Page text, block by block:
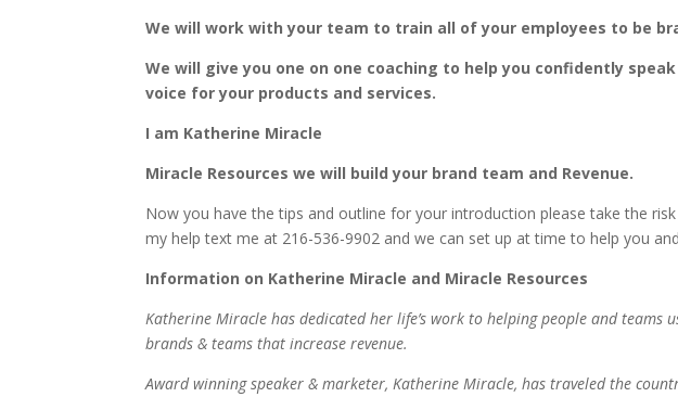
We will work with your team to train all of your employees to be
We will give you one on one coaching to help you confidently
voice for your products and services.
I am Katherine Miracle
Miracle Resources we will build your brand team and Revenue.
Now you have the tips and outline for your introduction please take the
my help text me at 216-536-9902 and we can set up at time to help you
Information on Katherine Miracle and Miracle Resources
Katherine Miracle has dedicated her life’s work to helping people and
brands & teams that increase revenue.
Award winning speaker & marketer, Katherine Miracle, has traveled the